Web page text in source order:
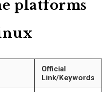
platforms
Official
Link/Keywords